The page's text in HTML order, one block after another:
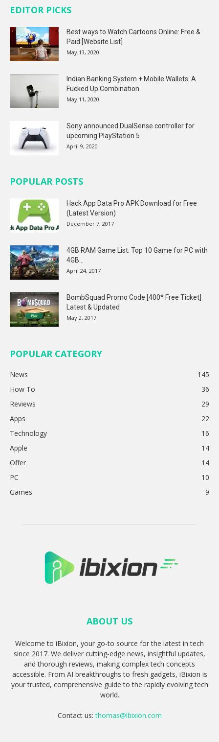
EDITOR PICKS
Best ways to Watch Cartoons Online: Free &
Paid [Website List]
May 13, 2020
Indian Banking System + Mobile Wallets: A
Fucked Up Combination
May 11, 2020
Sony announced DualSense controller for
upcoming PlayStation 5
April 9, 2020
POPULAR POSTS
Hack App Data Pro APK Download for Free
(Latest Version)
December 7, 2017
4GB RAM Game List: Top 10 Game for PC with
4GB...
April 24, 2017
BombSquad Promo Code [400* Free Ticket]
Latest & Updated
May 2, 2017
POPULAR CATEGORY
News
145
How To
36
Reviews
29
Apps
22
Technology
16
Apple
14
Offer
14
PC
10
Games
9
ABOUT US
Welcome to iBixion, your go-to source for the latest in tech
since 2017. We deliver cutting-edge news, insightful updates,
and thorough reviews, making complex tech concepts
accessible. From AI breakthroughs to fresh gadgets, iBixion is
your trusted, comprehensive guide to the rapidly evolving tech
world.
Contact us:thomas@ibixion.com